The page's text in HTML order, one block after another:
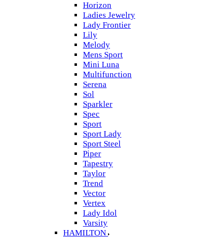
Horizon
Ladies Jewelry
Lady Frontier
Lily
Melody
Mens Sport
Mini Luna
Multifunction
Serena
Sol
Sparkler
Spec
Sport
Sport Lady
Sport Steel
Piper
Tapestry
Taylor
Trend
Vector
Vertex
Lady Idol
Varsity
HAMILTON